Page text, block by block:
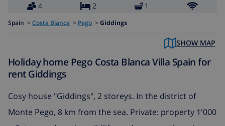
4
2 1
Spain > Costa Blanca > Pego > Giddings
SHOW MAP
Holiday home Pego Costa Blanca Villa Spain for
rent Giddings
Cosy house "Giddings", 2 storeys. In the district of
Monte Pego, 8 km from the sea. Private: property 1'000